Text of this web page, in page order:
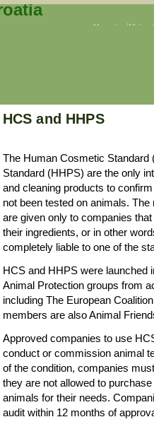
Veganism
HCS and HHPS
The Human Cosmetic
Standard (HHPS) are the only
and cleaning products to
not been tested on animals.
are given only to companies
their ingredients, or in other
completely liable to one of the
HCS and HHPS were launched
Animal Protection groups from
including The European
members are also Animal
Approved companies to use
conduct or commission animal
of the condition, companies
they are not allowed to
animals for their needs.
audit within 12 months of